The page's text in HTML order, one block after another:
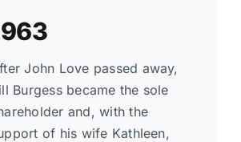
John Love passed away,
Burgess became the sole
and, with the
of his wife Kathleen,